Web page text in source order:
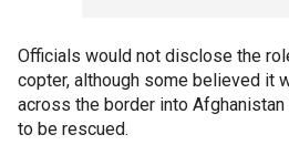
Officials would not disclose the
copter, although some believed it
across the border into Afghanistan
to be rescued.